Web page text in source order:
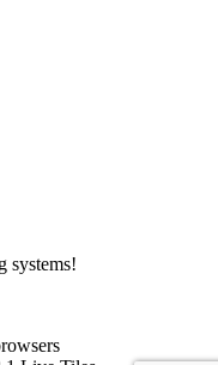
systems!